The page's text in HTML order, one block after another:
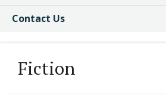
Contact Us
Fiction